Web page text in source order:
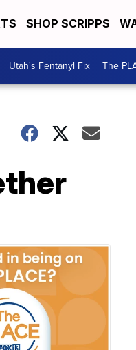
SHOP SCRIPPS
Utah's Fentanyl Fix The